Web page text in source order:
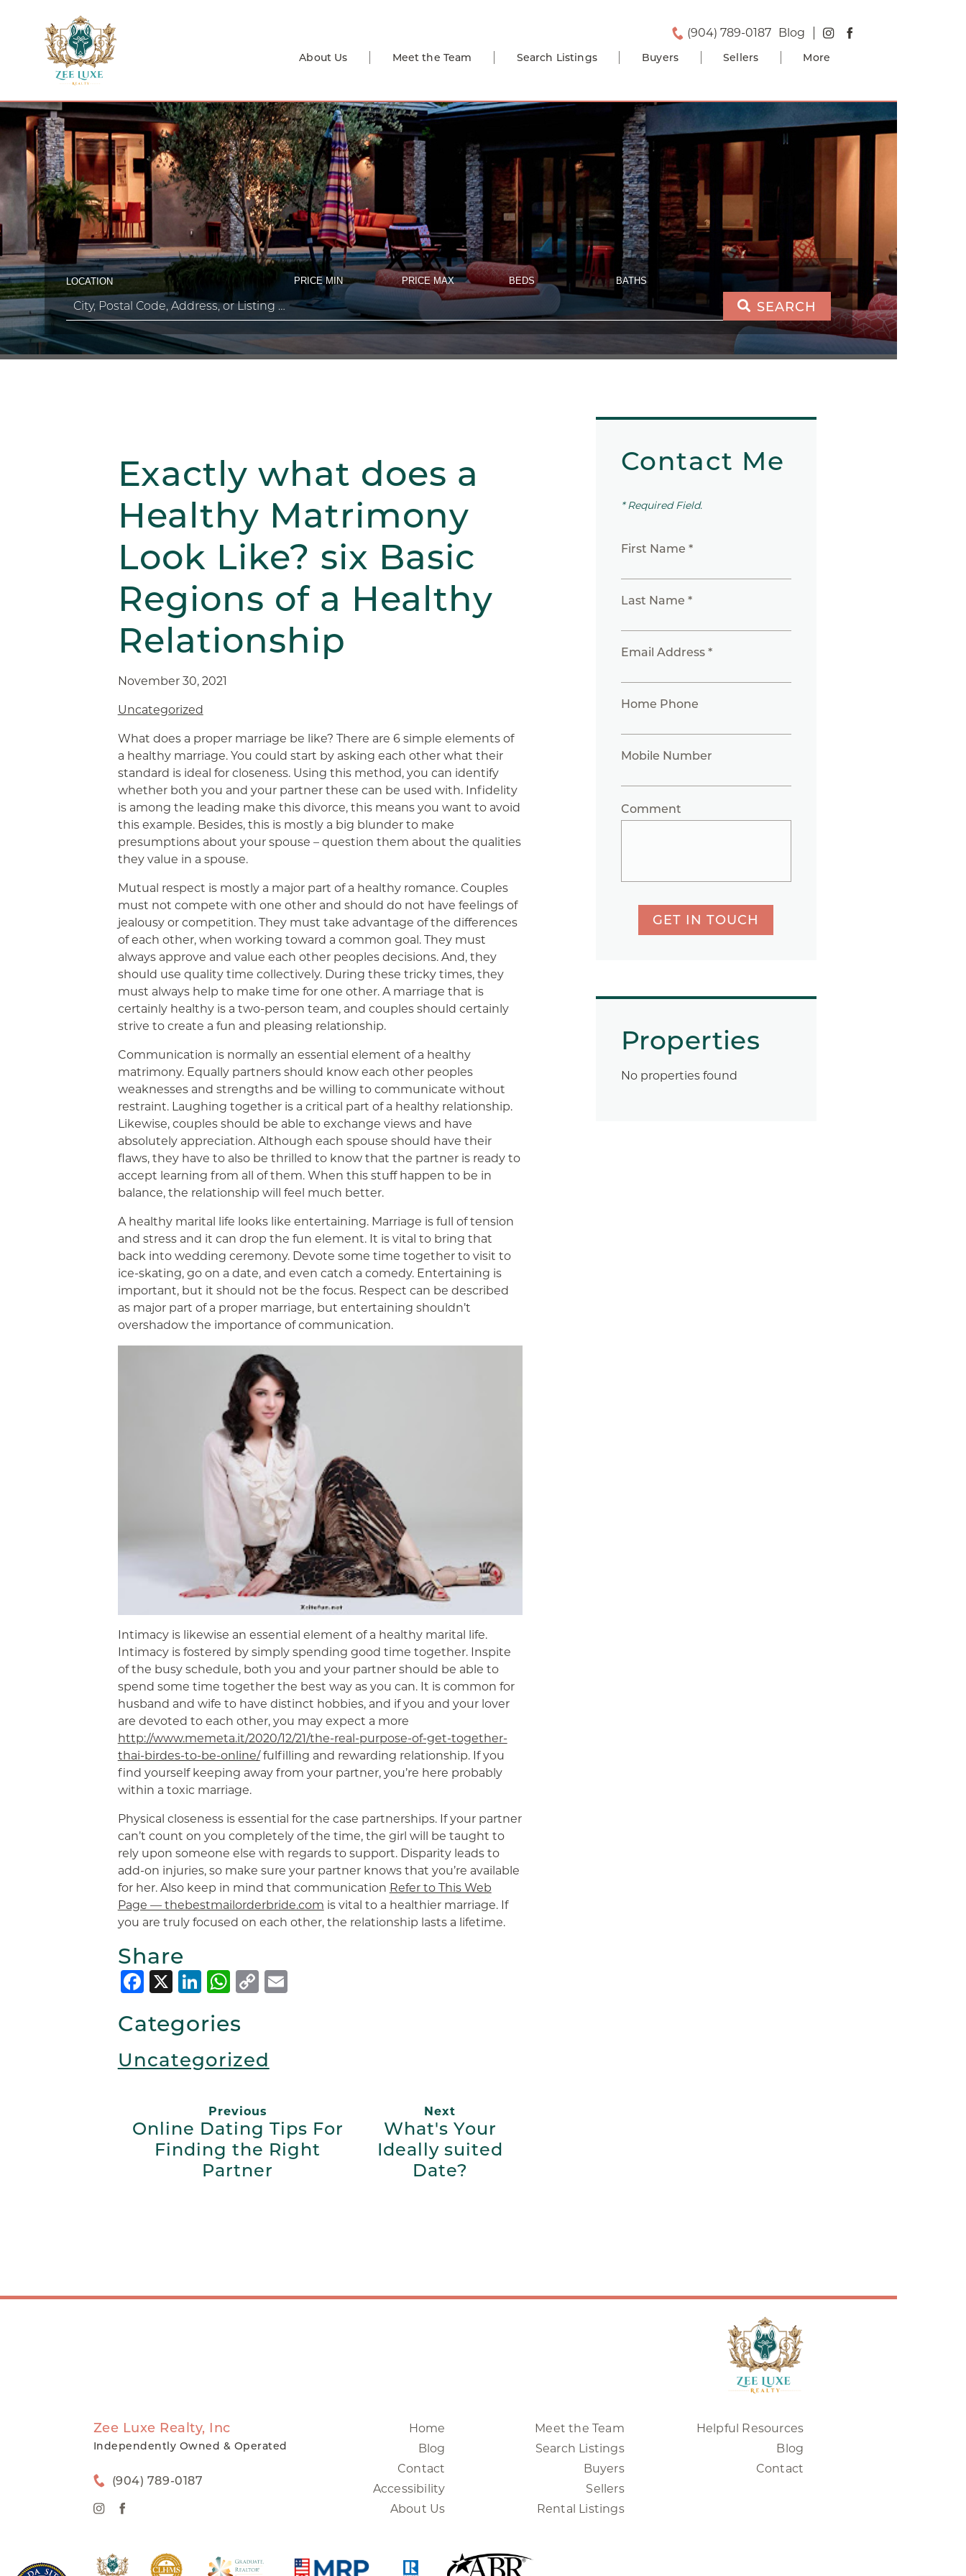
(904) 789-0187 Blog
About Us Meet the Team Search Listings Buyers Sellers More
LOCATION PRICE MIN PRICE MAX BEDS BATHS
SEARCH
Exactly what does a
Healthy Matrimony
Look Like? six Basic
Regions of a Healthy
Relationship
November 30, 2021
Uncategorized
What does a proper marriage be like? There are 6 simple elements of
a healthy marriage. You could start by asking each other what their
standard is ideal for closeness. Using this method, you can identify
whether both you and your partner these can be used with. Infidelity
is among the leading make this divorce, this means you want to avoid
this example. Besides, this is mostly a big blunder to make
presumptions about your spouse – question them about the qualities
they value in a spouse.
Mutual respect is mostly a major part of a healthy romance. Couples
must not compete with one other and should do not have feelings of
jealousy or competition. They must take advantage of the differences
of each other, when working toward a common goal. They must
always approve and value each other peoples decisions. And, they
should use quality time collectively. During these tricky times, they
must always help to make time for one other. A marriage that is
certainly healthy is a two-person team, and couples should certainly
strive to create a fun and pleasing relationship.
Communication is normally an essential element of a healthy
matrimony. Equally partners should know each other peoples
weaknesses and strengths and be willing to communicate without
restraint. Laughing together is a critical part of a healthy relationship.
Likewise, couples should be able to exchange views and have
absolutely appreciation. Although each spouse should have their
flaws, they have to also be thrilled to know that the partner is ready to
accept learning from all of them. When this stuff happen to be in
balance, the relationship will feel much better.
A healthy marital life looks like entertaining. Marriage is full of tension
and stress and it can drop the fun element. It is vital to bring that
back into wedding ceremony. Devote some time together to visit to
ice-skating, go on a date, and even catch a comedy. Entertaining is
important, but it should not be the focus. Respect can be described
as major part of a proper marriage, but entertaining shouldn’t
overshadow the importance of communication.
Intimacy is likewise an essential element of a healthy marital life.
Intimacy is fostered by simply spending good time together. Inspite
of the busy schedule, both you and your partner should be able to
spend some time together the best way as you can. It is common for
husband and wife to have distinct hobbies, and if you and your lover
are devoted to each other, you may expect a more
http://www.memeta.it/2020/12/21/the-real-purpose-of-get-together-
thai-birdes-to-be-online/fulfilling and rewarding relationship. If you
find yourself keeping away from your partner, you’re here probably
within a toxic marriage.
Physical closeness is essential for the case partnerships. If your partner
can’t count on you completely of the time, the girl will be taught to
rely upon someone else with regards to support. Disparity leads to
add-on injuries, so make sure your partner knows that you’re available
for her. Also keep in mind that communication Refer to This Web
Page — thebestmailorderbride.com is vital to a healthier marriage. If
you are truly focused on each other, the relationship lasts a lifetime.
Share
Facebook
X LinkedIn
WhatsApp
CopyEmail
Categories
Uncategorized
Previous
Online Dating Tips For
Finding the Right
Partner
Next
What's Your
Ideally suited
Date?
Contact Me
* Required Field.
First Name *
Last Name *
Email Address *
Home Phone
Mobile Number
Comment
GET IN TOUCH
Properties
No properties found
Zee Luxe Realty, Inc
Independently Owned & Operated
(904) 789-0187
Home
Blog
Contact
Accessibility
About Us
Meet the Team
Search Listings
Buyers
Sellers
Rental Listings
Helpful Resources
Blog
Contact